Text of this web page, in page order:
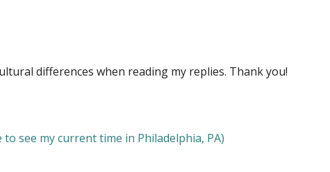
differences when reading my replies. Thank you!
to see my current time in Philadelphia, PA)